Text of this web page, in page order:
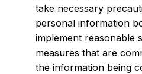
take necessary
personal information
implement reasonable
measures that are
the information being